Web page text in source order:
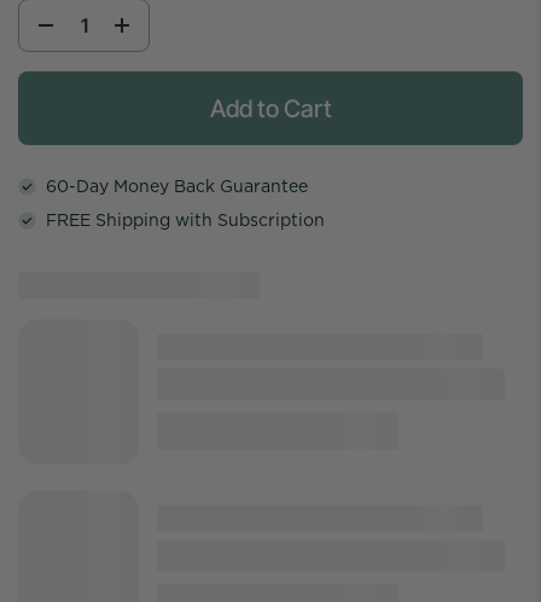
Add to Cart
60-Day Money Back Guarantee
FREE Shipping with Subscription